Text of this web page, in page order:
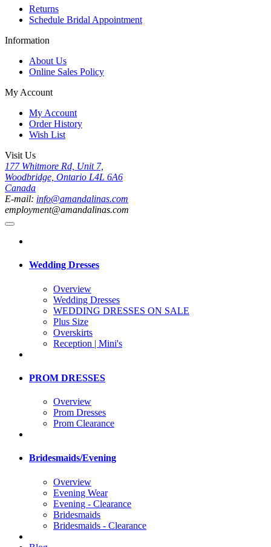
Returns
Schedule Bridal Appointment
Information
About Us
Online Sales Policy
My Account
My Account
Order History
Wish List
Visit Us
177 Whitmore Rd, Unit 7,
Woodbridge, Ontario L4L 6A6
Canada
E-mail: info@amandalinas.com
employment@amandalinas.com
Wedding Dresses
Overview
Wedding Dresses
WEDDING DRESSES ON SALE
Plus Size
Overskirts
Reception | Mini's
PROM DRESSES
Overview
Prom Dresses
Prom Clearance
Bridesmaids/Evening
Overview
Evening Wear
Evening - Clearance
Bridesmaids
Bridesmaids - Clearance